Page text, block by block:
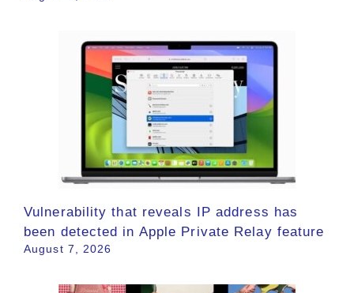
Vulnerability that reveals IP address has
been detected in Apple Private Relay feature
August 7, 2026